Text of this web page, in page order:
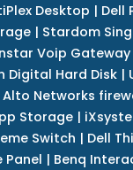
Desktop | Dell
| Stardom
Voip Gateway
Digital Hard Disk|
Alto Networks
Storage|
Switch | Dell
| Benq